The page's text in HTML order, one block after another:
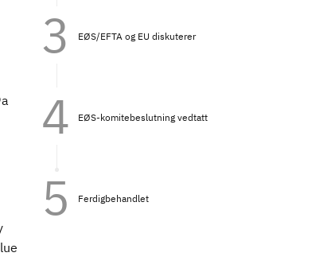
EØS/EFTA og EU diskuterer
EØS-komitebeslutning vedtatt
Ferdigbehandlet